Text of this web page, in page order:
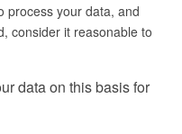
process your data, and
consider it reasonable to
data on this basis for